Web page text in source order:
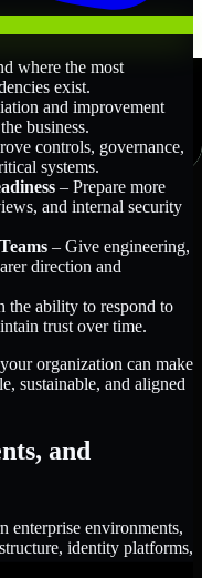
where the most
exist.
and improvement
business.
controls, governance,
systems.
– Prepare more
and internal security
– Give engineering,
direction and
the ability to respond to
trust over time.
organization can make
sustainable, and aligned
and
enterprise environments,
identity platforms,